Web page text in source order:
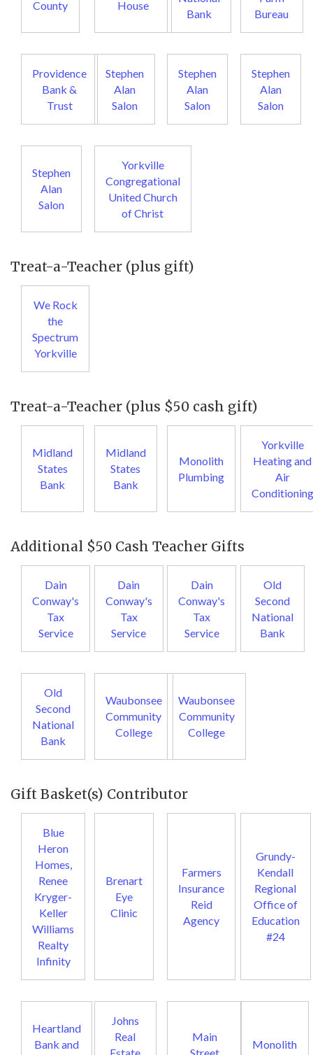
County
House
Bank
Bureau
Providence
Bank &
Trust
Stephen
Alan
Salon
Stephen
Alan
Salon
Stephen
Alan
Salon
Stephen
Alan
Salon
Yorkville
Congregational
United Church
of Christ
Treat-a-Teacher (plus gift)
We Rock
the
Spectrum
Yorkville
Treat-a-Teacher (plus $50 cash gift)
Midland
States
Bank
Midland
States
Bank
Monolith
Plumbing
Yorkville
Heating and
Air
Conditioning
Additional $50 Cash Teacher Gifts
Dain
Conway's
Tax
Service
Dain
Conway's
Tax
Service
Dain
Conway's
Tax
Service
Old
Second
National
Bank
Old
Second
National
Bank
Waubonsee
Community
College
Waubonsee
Community
College
Gift Basket(s) Contributor
Blue
Heron
Homes,
Renee
Kryger-
Keller
Williams
Realty
Infinity
Brenart
Eye
Clinic
Farmers
Insurance
Reid
Agency
Grundy-
Kendall
Regional
Office of
Education
#24
Heartland
Bank and
Johns
Real
Main
Monolith